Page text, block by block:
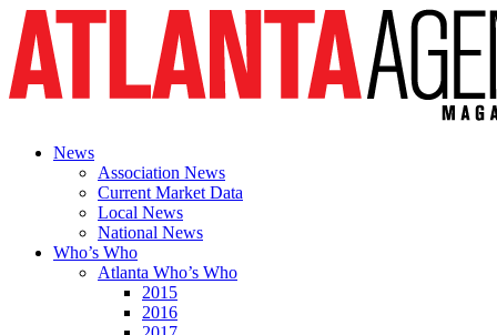
News
Association News
Current Market Data
Local News
National News
Who’s Who
Atlanta Who’s Who
2015
2016